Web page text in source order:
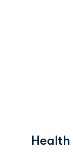
Health